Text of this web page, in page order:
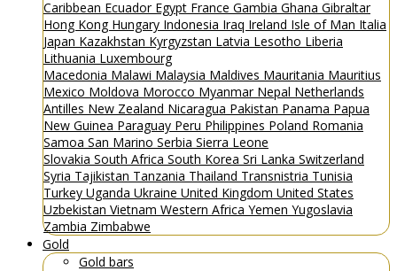
Caribbean Ecuador Egypt France Gambia Ghana Gibraltar
Hong Kong Hungary Indonesia Iraq Ireland Isle of Man Italia
Japan Kazakhstan Kyrgyzstan Latvia Lesotho Liberia
Lithuania Luxembourg
Macedonia Malawi Malaysia Maldives Mauritania Mauritius
Mexico Moldova Morocco Myanmar Nepal Netherlands
Antilles New Zealand Nicaragua Pakistan Panama Papua
New Guinea Paraguay Peru Philippines Poland Romania
Samoa San Marino Serbia Sierra Leone
Slovakia South Africa South Korea Sri Lanka Switzerland
Syria Tajikistan Tanzania Thailand Transnistria Tunisia
Turkey Uganda Ukraine United Kingdom United States
Uzbekistan Vietnam Western Africa Yemen Yugoslavia
Zambia Zimbabwe
Gold
Gold bars